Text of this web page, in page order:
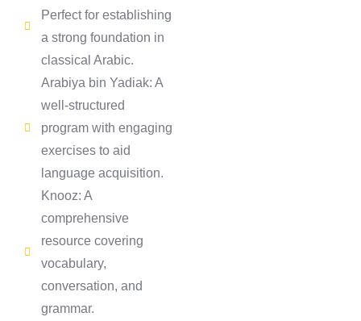
Perfect for establishing
a strong foundation in
classical Arabic.
Arabiya bin Yadiak: A
well-structured
program with engaging
exercises to aid
language acquisition.
Knooz: A
comprehensive
resource covering
vocabulary,
conversation, and
grammar.